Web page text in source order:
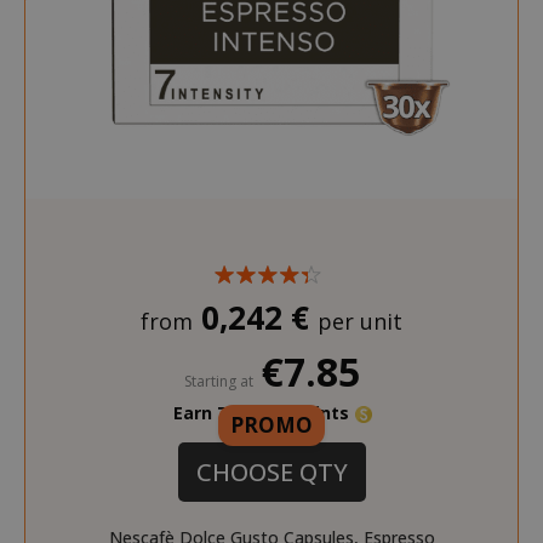
PROMO
from 0,242 € per unit
Starting at €7.85
Earn 70 Saida Points
CHOOSE QTY
Nescafè Dolce Gusto Capsules, Espresso
_GRECAPTCHA